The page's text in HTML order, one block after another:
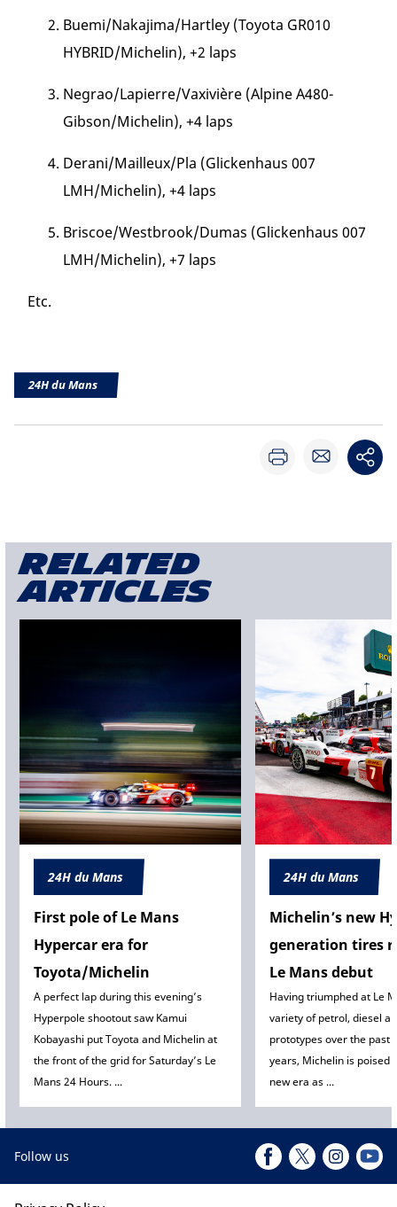
Buemi/Nakajima/Hartley (Toyota GR010
HYBRID/Michelin), +2 laps
Negrao/Lapierre/Vaxivière (Alpine A480-
Gibson/Michelin), +4 laps
Derani/Mailleux/Pla (Glickenhaus 007
LMH/Michelin), +4 laps
Briscoe/Westbrook/Dumas (Glickenhaus 007
LMH/Michelin), +7 laps
Etc.
24H du Mans
Related
articles
24H du Mans
First pole of Le Mans
Hypercar era for
Toyota/Michelin
A perfect lap during this evening’s
Hyperpole shootout saw Kamui
Kobayashi put Toyota and Michelin at
the front of the grid for Saturday’s Le
Mans 24 Hours. ...
24H du Mans
Michelin’s new
generation tires
Le Mans debut
Having triumphed at Le
variety of petrol, diesel
prototypes over the past
years, Michelin is poised
new era as ...
Follow us